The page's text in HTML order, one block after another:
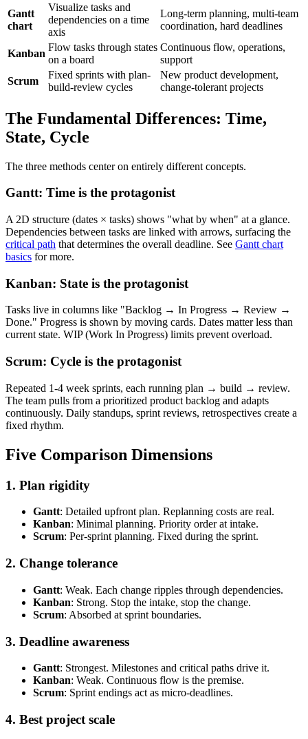
Gantt
chart
Visualize tasks and
dependencies on a time
axis
Long-term planning, multi-team
coordination, hard deadlines
Kanban
Flow tasks through states
on a board
Continuous flow, operations,
support
Scrum
Fixed sprints with plan-
build-review cycles
New product development,
change-tolerant projects
The Fundamental Differences: Time,
State, Cycle
The three methods center on entirely different concepts.
Gantt: Time is the protagonist
A 2D structure (dates × tasks) shows "what by when" at a glance.
Dependencies between tasks are linked with arrows, surfacing the
critical path that determines the overall deadline. See Gantt chart
basics for more.
Kanban: State is the protagonist
Tasks live in columns like "Backlog → In Progress → Review →
Done." Progress is shown by moving cards. Dates matter less than
current state. WIP (Work In Progress) limits prevent overload.
Scrum: Cycle is the protagonist
Repeated 1-4 week sprints, each running plan → build → review.
The team pulls from a prioritized product backlog and adapts
continuously. Daily standups, sprint reviews, retrospectives create a
fixed rhythm.
Five Comparison Dimensions
1. Plan rigidity
Gantt: Detailed upfront plan. Replanning costs are real.
Kanban: Minimal planning. Priority order at intake.
Scrum: Per-sprint planning. Fixed during the sprint.
2. Change tolerance
Gantt: Weak. Each change ripples through dependencies.
Kanban: Strong. Stop the intake, stop the change.
Scrum: Absorbed at sprint boundaries.
3. Deadline awareness
Gantt: Strongest. Milestones and critical paths drive it.
Kanban: Weak. Continuous flow is the premise.
Scrum: Sprint endings act as micro-deadlines.
4. Best project scale